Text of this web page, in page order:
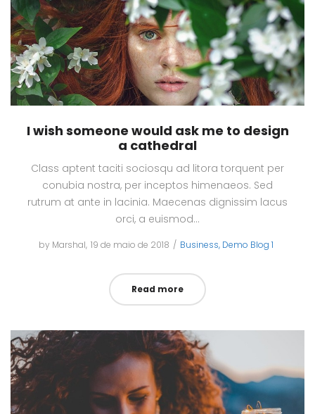
I wish someone would ask me to design
a cathedral
Class aptent taciti sociosqu ad litora torquent per
conubia nostra, per inceptos himenaeos. Sed
rutrum at ante in lacinia. Maecenas dignissim lacus
orci, a euismod…
by Marshal Posted
19 de maio de 2018
Posted
Business Demo Blog 1
Read more